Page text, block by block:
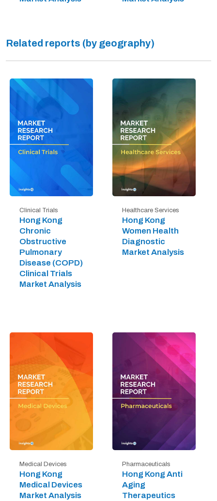
Related reports (by geography)
Clinical Trials
Hong Kong
Chronic
Obstructive
Pulmonary
Disease (COPD)
Clinical Trials
Market Analysis
Healthcare Services
Hong Kong
Women Health
Diagnostic
Market Analysis
Medical Devices
Hong Kong
Medical Devices
Market Analysis
Pharmaceuticals
Hong Kong Anti
Aging
Therapeutics